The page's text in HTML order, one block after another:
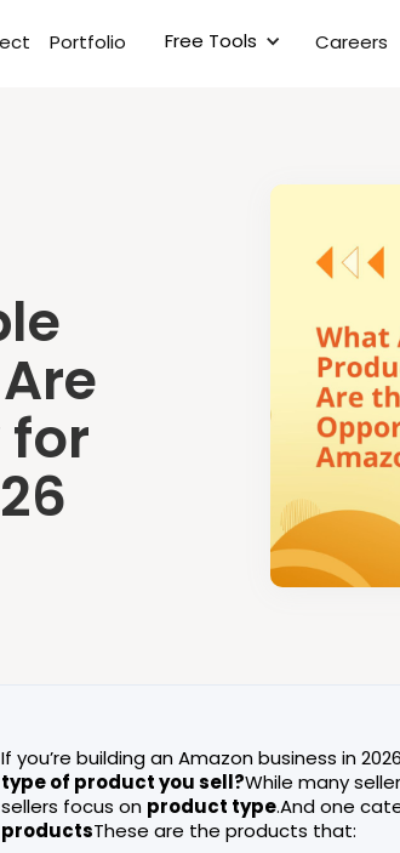
Portfolio Free Tools Careers
for
If you’re building an Amazon business in
type of product you sell?While many
sellers focus on product type.And one
productsThese are the products that: